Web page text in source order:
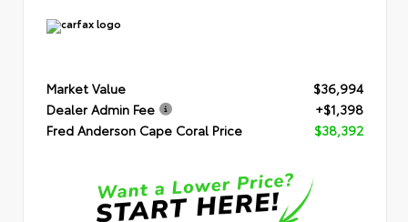
Market Value
$36,994
Dealer Admin Fee
+$1,398
Fred Anderson Cape Coral Price
$38,392